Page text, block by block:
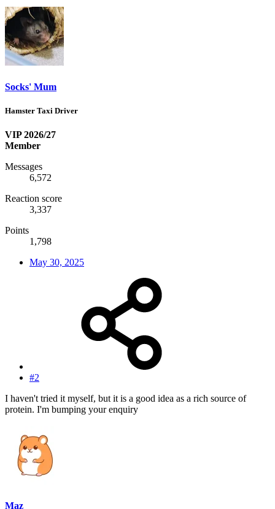
Socks' Mum
Hamster Taxi Driver
VIP 2026/27
Member
Messages
6,572
Reaction score
3,337
Points
1,798
May 30, 2025
#2
I haven't tried it myself, but it is a good idea as a rich source of
protein. I'm bumping your enquiry
Maz